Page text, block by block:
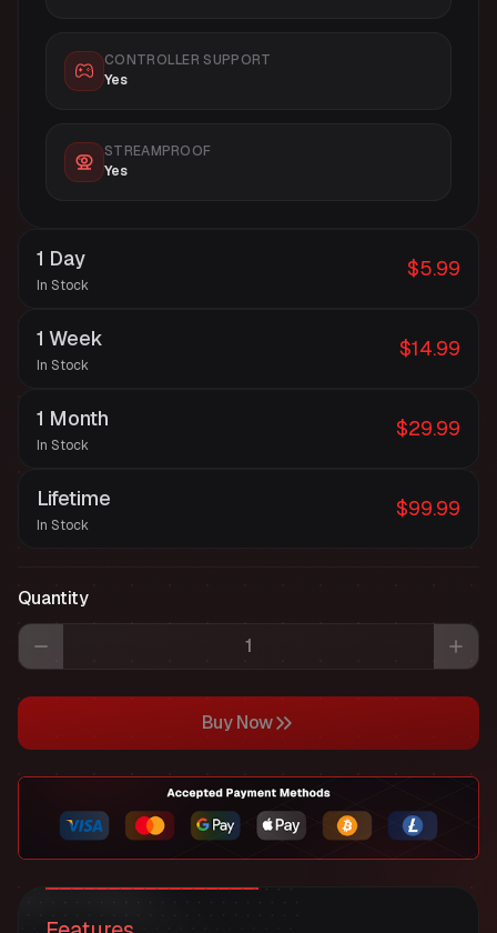
CONTROLLER SUPPORT
Yes
STREAMPROOF
Yes
1 Day
In Stock
$5.99
1 Week
In Stock
$14.99
1 Month
In Stock
$29.99
Lifetime
In Stock
$99.99
Quantity
Buy Now